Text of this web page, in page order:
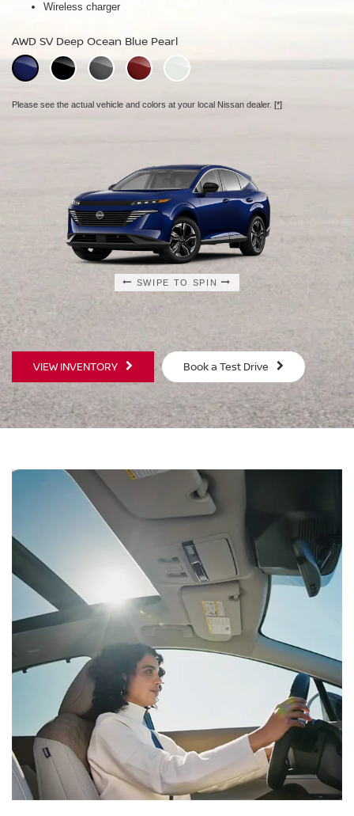
Wireless charger
AWD SV Deep Ocean Blue Pearl
Please see the actual vehicle and colors at your local Nissan dealer. [*]
SWIPE TO SPIN
SWIPE TO SPIN
Massaging front seats
AWD Platinum Deep Ocean Blue Pearl
VIEW INVENTORY Book a Test Drive